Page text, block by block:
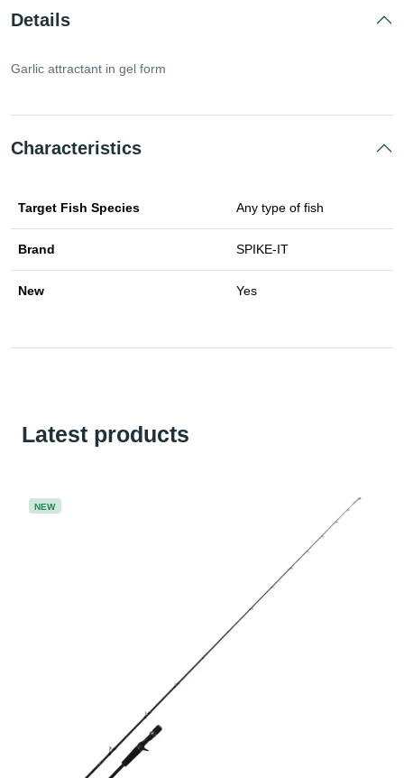
Details
Garlic attractant in gel form
Characteristics
Target Fish Species Any type of fish
Brand SPIKE-IT
New Yes
Latest products
NEW